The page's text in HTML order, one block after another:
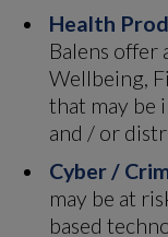
Health
Balens offer
Wellbeing,
that may be
and / or
Cyber /
may be at
based